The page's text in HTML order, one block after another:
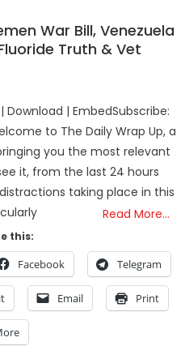
War Bill, Venezuela
Truth & Vet
Download | EmbedSubscribe:
to The Daily Wrap Up, a
you the most relevant
it, from the last 24 hours
taking place in this
Read More…
this:
Facebook Telegram
Email Print